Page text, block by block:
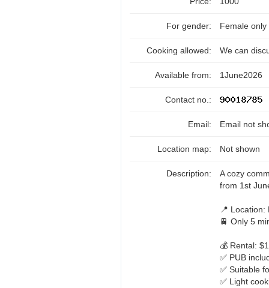
For gender: Female only
Cooking allowed: We can
Available from: 1June2026
Contact no.:
Email: Email not
Location map: Not shown
Description:
A cozy
from 1st
📍
🚆 Only 5
💰 Rental:
✅ PUB
✅ Suitable
✅ Light